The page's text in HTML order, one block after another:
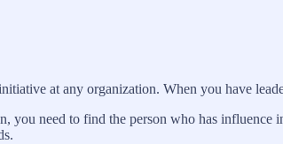
at any organization. When you have
you need to find the person who has